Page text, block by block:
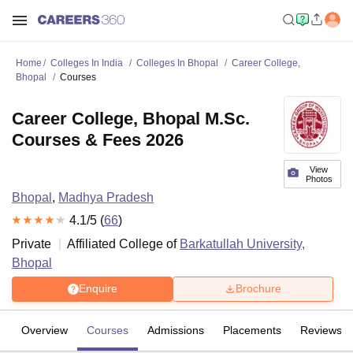
Home Colleges In India Colleges In Bhopal
Career College,
Bhopal
Courses
View
Photos
Career College, Bhopal M.Sc.
Courses & Fees 2026
Bhopal , Madhya Pradesh
4.1/5 (66)
Private
Affiliated College of Barkatullah University,
Bhopal
Enquire Brochure
Overview Courses Admissions Placements Reviews